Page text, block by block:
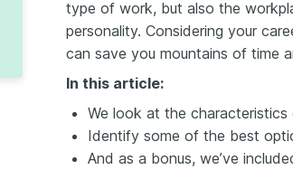
type of work, but also the
personality. Considering your
can save you mountains of time
In this article:
We look at the
Identify some of the best
And as a bonus, we’ve